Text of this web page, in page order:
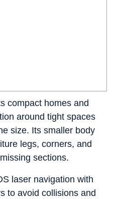
compact homes and
around tight spaces
size. Its smaller body
legs, corners, and
sections.
laser navigation with
to avoid collisions and